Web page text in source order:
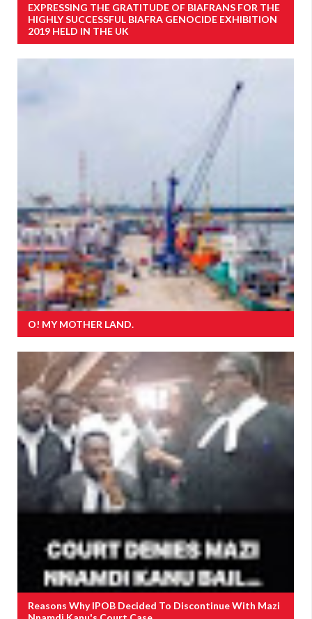
EXPRESSING THE GRATITUDE OF BIAFRANS FOR THE
HIGHLY SUCCESSFUL BIAFRA GENOCIDE EXHIBITION
2019 HELD IN THE UK
O! MY MOTHER LAND.
Reasons Why IPOB Decided To Discontinue With Mazi